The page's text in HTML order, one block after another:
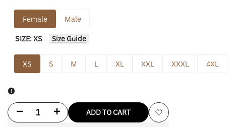
Female Male
SIZE:XS Size Guide
XS S M L XL XXL XXXL 4XL
Decrease Increase ADD TO CART
Add